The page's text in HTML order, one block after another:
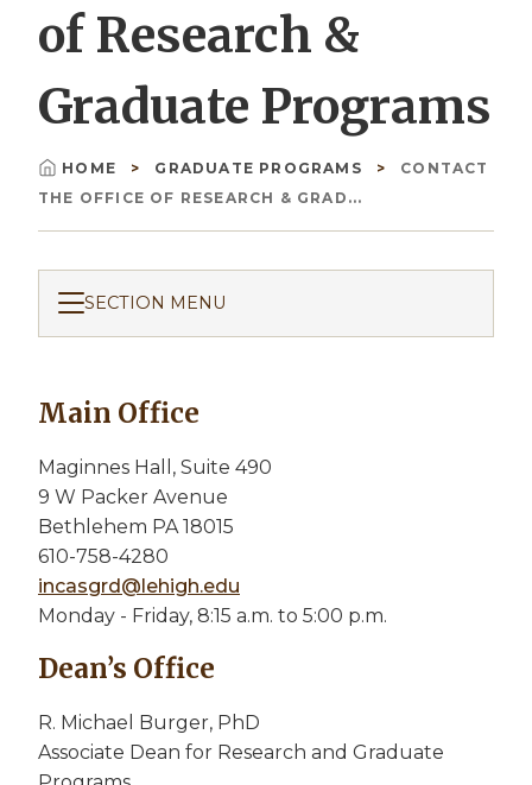
of Research &
Graduate Programs
Breadcrumb
HOME GRADUATE PROGRAMS
CONTACT
THE OFFICE OF RESEARCH & GRAD...
SECTION MENU
Main Office
Maginnes Hall, Suite 490
9 W Packer Avenue
Bethlehem PA 18015
610-758-4280
incasgrd@lehigh.edu
Monday - Friday, 8:15 a.m. to 5:00 p.m.
Dean’s Office
R. Michael Burger, PhD
Associate Dean for Research and Graduate